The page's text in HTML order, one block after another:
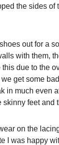
the sides of
out for a
with them,
due to the
get some
in much even
skinny feet and
on the
I was happy